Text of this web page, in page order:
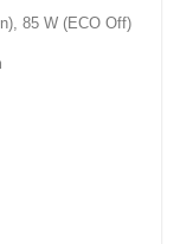
85 W (ECO Off)